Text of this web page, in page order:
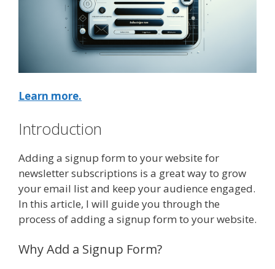
Learn more.
Introduction
Adding a signup form to your website for
newsletter subscriptions is a great way to grow
your email list and keep your audience engaged.
In this article, I will guide you through the
process of adding a signup form to your website.
Why Add a Signup Form?